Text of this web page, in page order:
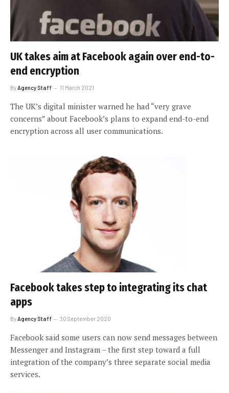
UK takes aim at Facebook again over end-to-
end encryption
By Agency Staff 11 March 2021
The UK’s digital minister warned he had “very grave
concerns” about Facebook’s plans to expand end-to-end
encryption across all user communications.
Facebook takes step to integrating its chat
apps
ByAgency Staff 30 September 2020
Facebook said some users can now send messages between
Messenger and Instagram – the first step toward a full
integration of the company’s three separate social media
services.